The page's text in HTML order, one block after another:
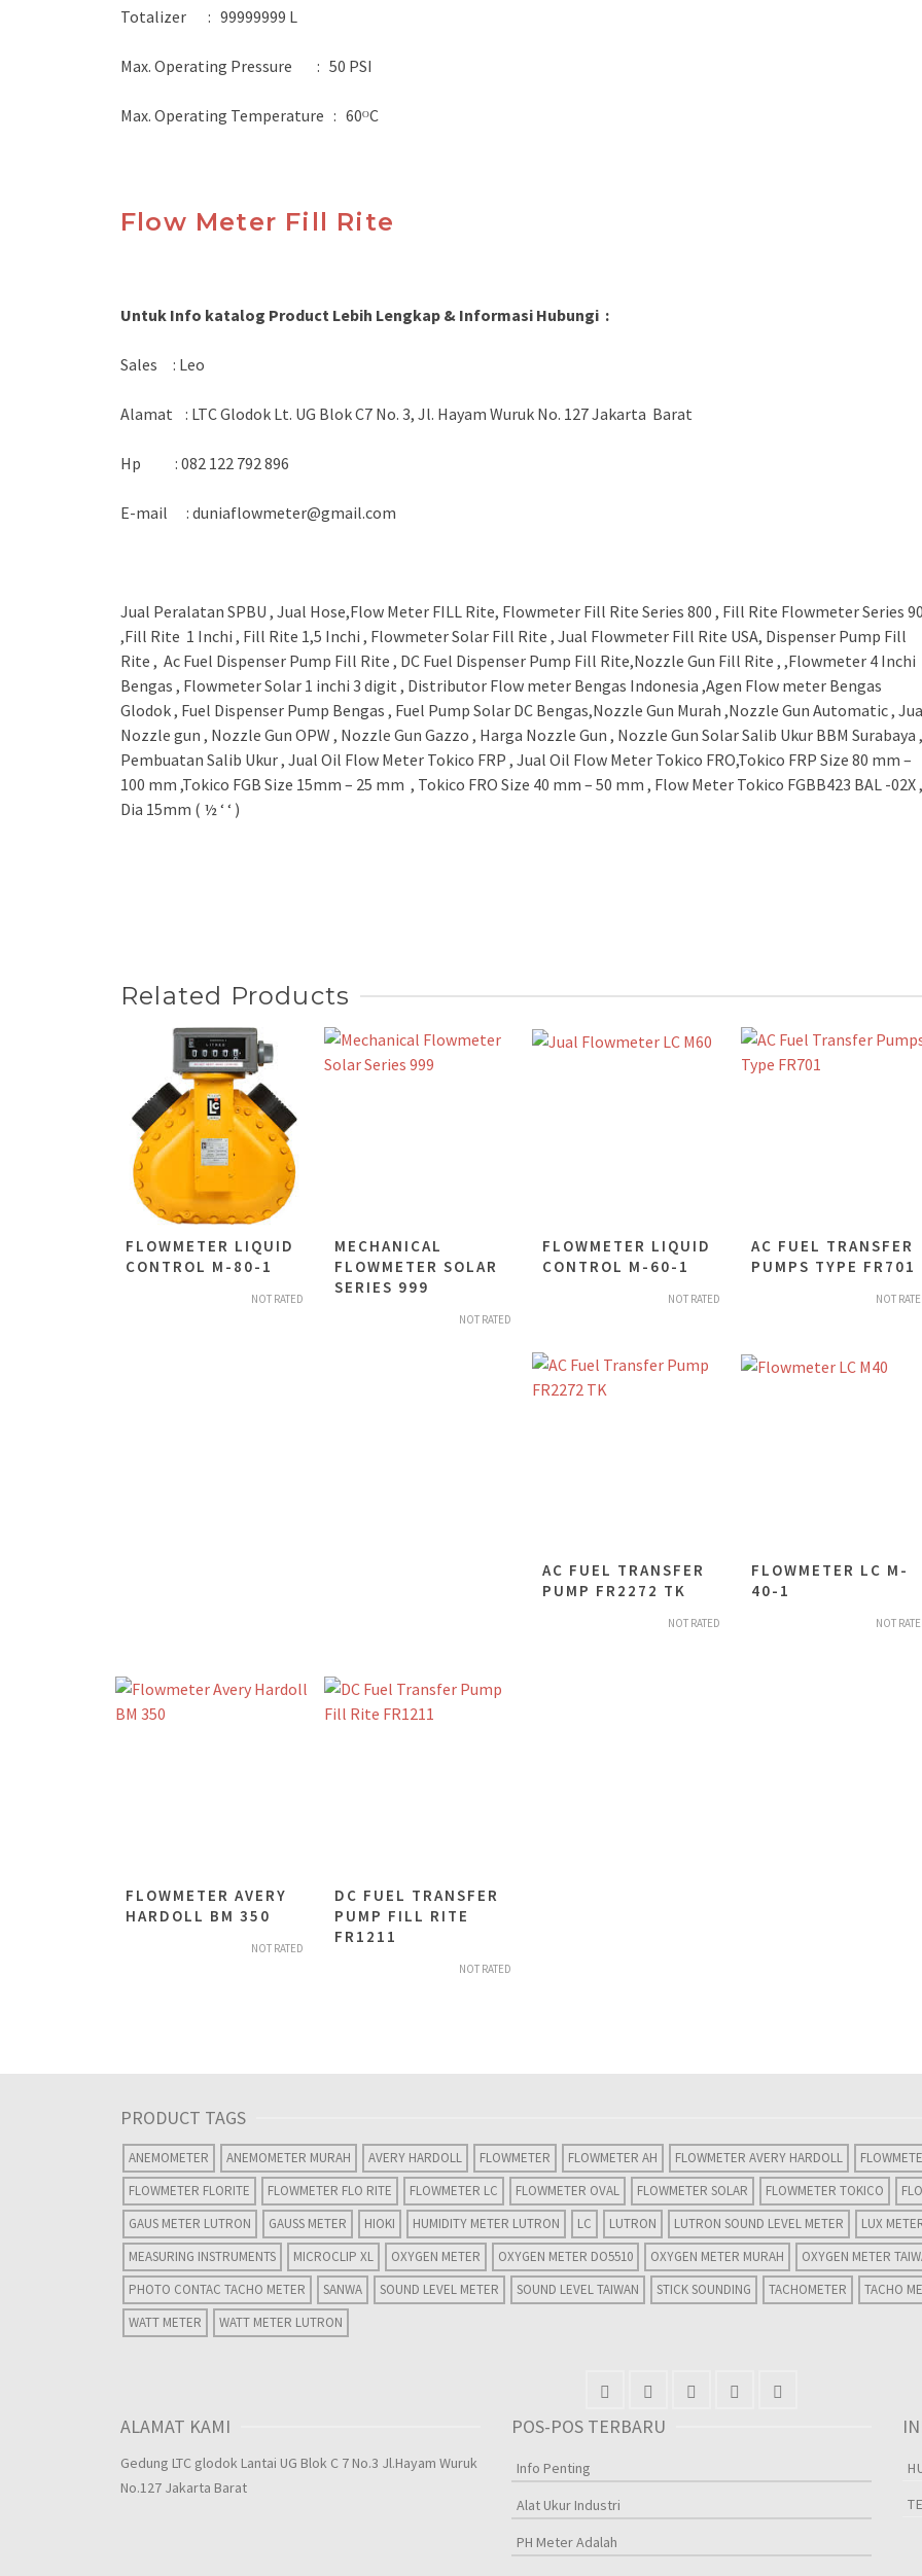
Totalizer : 99999999 L
Max. Operating Pressure : 50 PSI
Max. Operating Temperature : 60ᴼC
Flow Meter Fill Rite
Untuk Info katalog Product Lebih Lengkap & Informasi Hubungi :
Sales : Leo
Alamat : LTC Glodok Lt. UG Blok C7 No. 3, Jl. Hayam Wuruk No. 127 Jakarta Barat
Hp : 082 122 792 896
E-mail : duniaflowmeter@gmail.com
Jual Peralatan SPBU , Jual Hose,Flow Meter FILL Rite, Flowmeter Fill Rite Series 800 , Fill Rite Flowmeter Series
,Fill Rite 1 Inchi , Fill Rite 1,5 Inchi , Flowmeter Solar Fill Rite , Jual Flowmeter Fill Rite USA, Dispenser Pump Fill
Rite , Ac Fuel Dispenser Pump Fill Rite , DC Fuel Dispenser Pump Fill Rite,Nozzle Gun Fill Rite , ,Flowmeter 4 Inchi
Bengas , Flowmeter Solar 1 inchi 3 digit , Distributor Flow meter Bengas Indonesia ,Agen Flow meter Bengas
Glodok , Fuel Dispenser Pump Bengas , Fuel Pump Solar DC Bengas,Nozzle Gun Murah ,Nozzle Gun Automatic ,
Nozzle gun , Nozzle Gun OPW , Nozzle Gun Gazzo , Harga Nozzle Gun , Nozzle Gun Solar Salib Ukur BBM Surabaya ,
Pembuatan Salib Ukur , Jual Oil Flow Meter Tokico FRP , Jual Oil Flow Meter Tokico FRO,Tokico FRP Size 80 mm –
100 mm ,Tokico FGB Size 15mm – 25 mm , Tokico FRO Size 40 mm – 50 mm , Flow Meter Tokico FGBB423 BAL -02X ,
Dia 15mm ( ½ ‘ ‘ )
Related Products
FLOWMETER LIQUID
CONTROL M-80-1
NOT RATED
MECHANICAL
FLOWMETER SOLAR
SERIES 999
NOT RATED
FLOWMETER LIQUID
CONTROL M-60-1
NOT RATED
AC FUEL TRANSFER
PUMPS TYPE FR701
NOT
AC FUEL TRANSFER
PUMP FR2272 TK
NOT RATED
FLOWMETER LC M-
40-1
NOT
FLOWMETER AVERY
HARDOLL BM 350
NOT RATED
DC FUEL TRANSFER
PUMP FILL RITE
FR1211
NOT RATED
PRODUCT TAGS
ANEMOMETER ANEMOMETER MURAH AVERY HARDOLL FLOWMETER FLOWMETER AH FLOWMETER AVERY HARDOLL
FLOWMETER FLORITE
FLOWMETER FLO RITE FLOWMETER LC FLOWMETER OVAL FLOWMETER SOLAR FLOWMETER TOKICO
GAUS METER LUTRON
GAUSS METER HIOKI HUMIDITY METER LUTRON LC LUTRON LUTRON SOUND LEVEL METER LUX
MEASURING INSTRUMENTS
MICROCLIP XL OXYGEN METER OXYGEN METER DO5510 OXYGEN METER MURAH OXYGEN METER
PHOTO CONTAC TACHO METER
SANWA SOUND LEVEL METER SOUND LEVEL TAIWAN STICK SOUNDING TACHOMETER TACHO
WATT METER
WATT METER LUTRON
ALAMAT KAMI
Gedung LTC glodok Lantai UG Blok C 7 No.3 Jl.Hayam Wuruk
No.127 Jakarta Barat
POS-POS TERBARU
Info Penting
Alat Ukur Industri
PH Meter Adalah